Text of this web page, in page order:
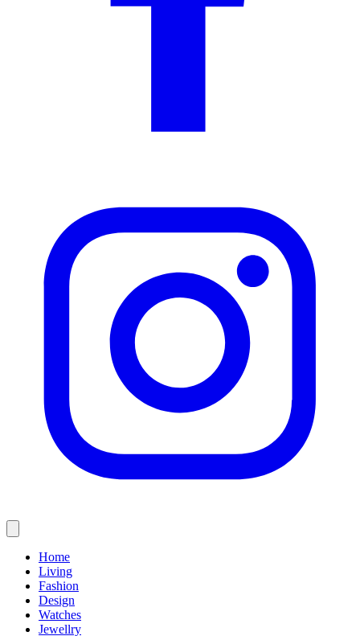
Home
Living
Fashion
Design
Watches
Jewellry